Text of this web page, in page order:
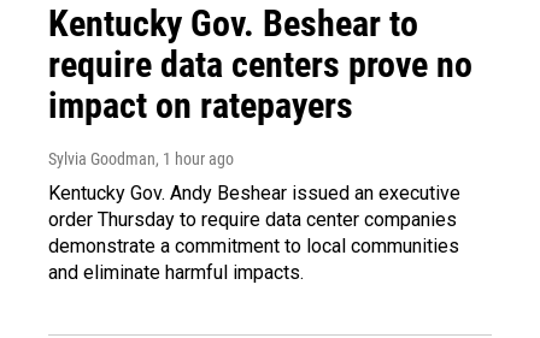
Kentucky Gov. Beshear to
require data centers prove no
impact on ratepayers
Sylvia Goodman, 1 hour ago
Kentucky Gov. Andy Beshear issued an executive
order Thursday to require data center companies
demonstrate a commitment to local communities
and eliminate harmful impacts.